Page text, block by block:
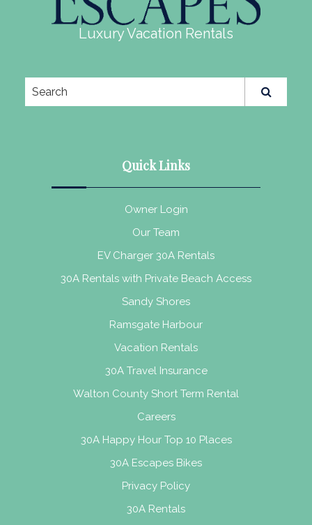
Luxury Vacation Rentals
Quick Links
Owner Login
Our Team
EV Charger 30A Rentals
30A Rentals with Private Beach Access
Sandy Shores
Ramsgate Harbour
Vacation Rentals
30A Travel Insurance
Walton County Short Term Rental
Careers
30A Happy Hour Top 10 Places
30A Escapes Bikes
Privacy Policy
30A Rentals